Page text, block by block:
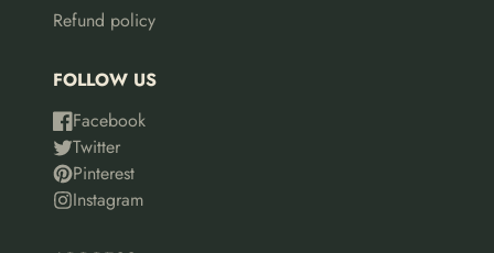
Refund policy
FOLLOW US
Facebook
Twitter
Pinterest
Instagram